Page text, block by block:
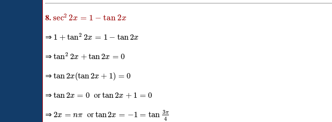
8. sec2 2x = 1 − tan2x
⇒ 1 + tan2 2x = 1 − tan2x
⇒ tan2 2x + tan2x = 0
⇒ tan2x(tan2x + 1) = 0
⇒ tan2x = 0 ortan2x + 1 = 0
⇒ 2x = nπortan2x = −1 = tan 3π
4